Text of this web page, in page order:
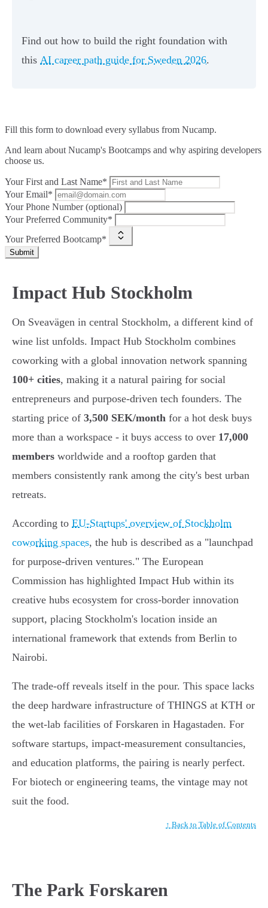
Find out how to build the right foundation with
this AI career path guide for Sweden 2026.
Fill this form to download every syllabus from Nucamp.
And learn about Nucamp's Bootcamps and why aspiring developers
choose us.
Your First and Last Name*
Your Email*
Your Phone Number (optional)
Your Preferred Community*
Your Preferred Bootcamp*
Submit
Impact Hub Stockholm
On Sveavägen in central Stockholm, a different kind of
wine list unfolds. Impact Hub Stockholm combines
coworking with a global innovation network spanning
100+ cities, making it a natural pairing for social
entrepreneurs and purpose-driven tech founders. The
starting price of 3,500 SEK/month for a hot desk buys
more than a workspace - it buys access to over 17,000
members worldwide and a rooftop garden that
members consistently rank among the city's best urban
retreats.
According to EU-Startups' overview of Stockholm
coworking spaces, the hub is described as a "launchpad
for purpose-driven ventures." The European
Commission has highlighted Impact Hub within its
creative hubs ecosystem for cross-border innovation
support, placing Stockholm's location inside an
international framework that extends from Berlin to
Nairobi.
The trade-off reveals itself in the pour. This space lacks
the deep hardware infrastructure of THINGS at KTH or
the wet-lab facilities of Forskaren in Hagastaden. For
software startups, impact-measurement consultancies,
and education platforms, the pairing is nearly perfect.
For biotech or engineering teams, the vintage may not
suit the food.
↑ Back to Table of Contents
The Park Forskaren